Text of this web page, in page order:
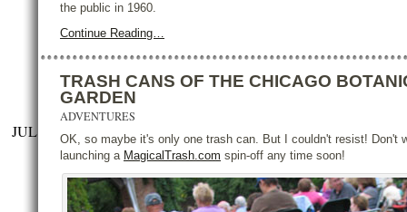
the public in 1960.
Continue Reading…
JUL
TRASH CANS OF THE CHICAGO
GARDEN
ADVENTURES
OK, so maybe it's only one trash can. But I couldn't resist! Don't
launching a MagicalTrash.com spin-off any time soon!